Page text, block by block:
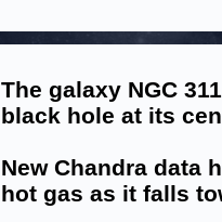
The galaxy NGC
black hole at its
New Chandra data
hot gas as it falls